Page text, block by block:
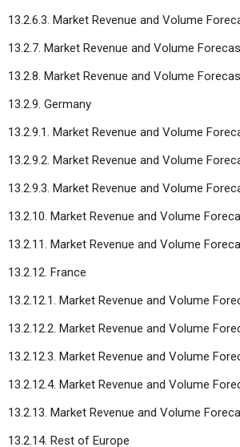
13.2.6.3. Market Revenue and Volume
13.2.7. Market Revenue and Volume
13.2.8. Market Revenue and Volume
13.2.9. Germany
13.2.9.1. Market Revenue and Volume
13.2.9.2. Market Revenue and Volume
13.2.9.3. Market Revenue and Volume
13.2.10. Market Revenue and Volume
13.2.11. Market Revenue and Volume
13.2.12. France
13.2.12.1. Market Revenue and Volume
13.2.12.2. Market Revenue and Volume
13.2.12.3. Market Revenue and Volume
13.2.12.4. Market Revenue and Volume
13.2.13. Market Revenue and Volume
13.2.14. Rest of Europe